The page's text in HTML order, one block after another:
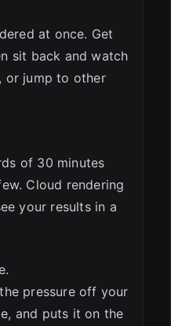
at once. Get
sit back and watch
or jump to other
of 30 minutes
Cloud rendering
your results in a
pressure off your
and puts it on the